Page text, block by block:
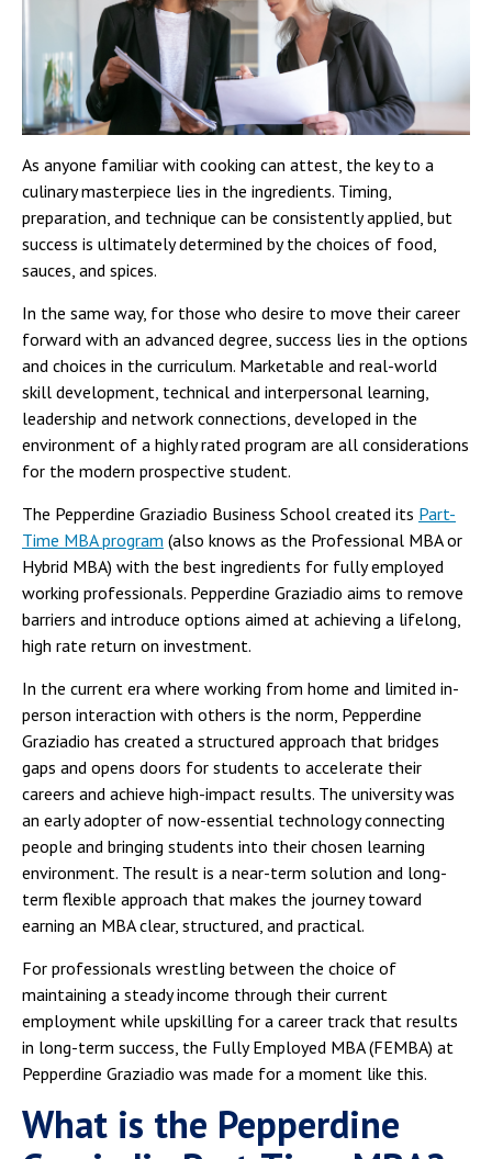
As anyone familiar with cooking can attest, the key to a
culinary masterpiece lies in the ingredients. Timing,
preparation, and technique can be consistently applied, but
success is ultimately determined by the choices of food,
sauces, and spices.
In the same way, for those who desire to move their career
forward with an advanced degree, success lies in the options
and choices in the curriculum. Marketable and real-world
skill development, technical and interpersonal learning,
leadership and network connections, developed in the
environment of a highly rated program are all considerations
for the modern prospective student.
The Pepperdine Graziadio Business School created its Part-
Time MBA program (also knows as the Professional MBA or
Hybrid MBA) with the best ingredients for fully employed
working professionals. Pepperdine Graziadio aims to remove
barriers and introduce options aimed at achieving a lifelong,
high rate return on investment.
In the current era where working from home and limited in-
person interaction with others is the norm, Pepperdine
Graziadio has created a structured approach that bridges
gaps and opens doors for students to accelerate their
careers and achieve high-impact results. The university was
an early adopter of now-essential technology connecting
people and bringing students into their chosen learning
environment. The result is a near-term solution and long-
term flexible approach that makes the journey toward
earning an MBA clear, structured, and practical.
For professionals wrestling between the choice of
maintaining a steady income through their current
employment while upskilling for a career track that results
in long-term success, the Fully Employed MBA (FEMBA) at
Pepperdine Graziadio was made for a moment like this.
What is the Pepperdine